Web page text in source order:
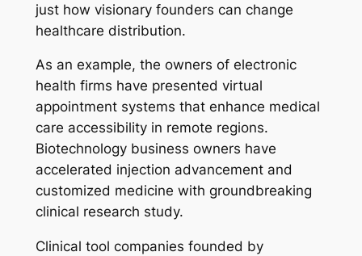
just how visionary founders can change
healthcare distribution.
As an example, the owners of electronic
health firms have presented virtual
appointment systems that enhance medical
care accessibility in remote regions.
Biotechnology business owners have
accelerated injection advancement and
customized medicine with groundbreaking
clinical research study.
Clinical tool companies founded by